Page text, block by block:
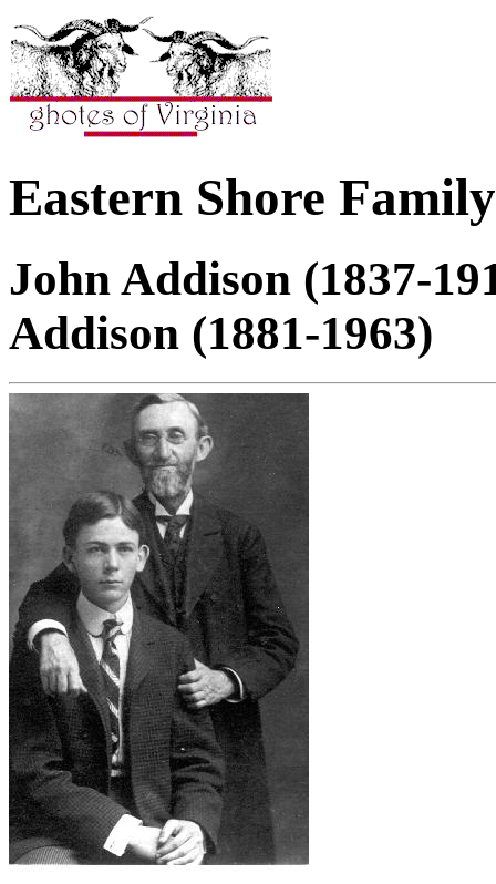
Eastern Shore
John Addison (1837-
Addison (1881-1963)